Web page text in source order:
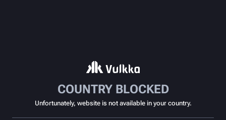
COUNTRY BLOCKED
Unfortunately, website is not available in your country.